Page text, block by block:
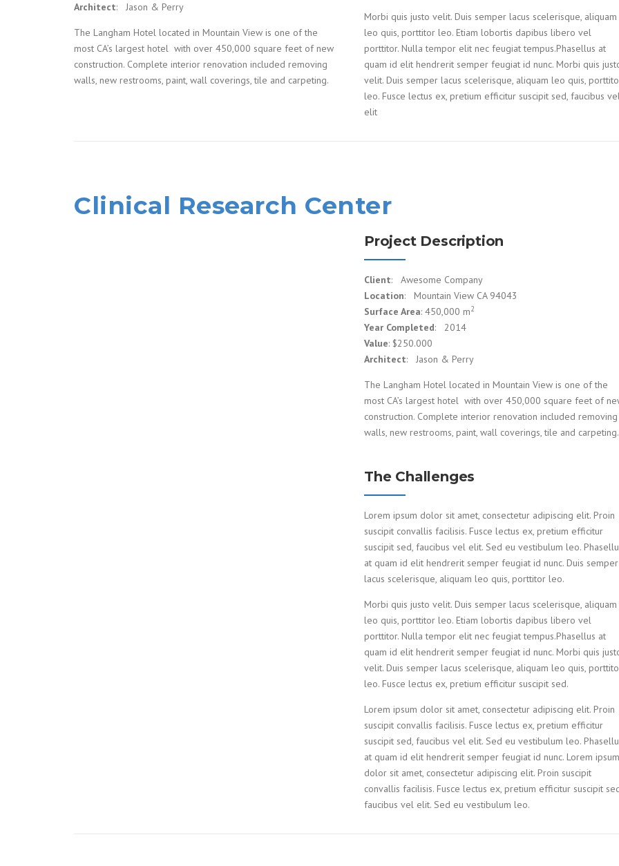
Architect: Jason & Perry
The Langham Hotel located in Mountain View is one of the
most CA’s largest hotel with over 450,000 square feet of new
construction. Complete interior renovation included removing
walls, new restrooms, paint, wall coverings, tile and carpeting.
Morbi quis justo velit. Duis semper lacus scelerisque, aliquam
leo quis, porttitor leo. Etiam lobortis dapibus libero vel
porttitor. Nulla tempor elit nec feugiat tempus.Phasellus at
quam id elit hendrerit semper feugiat id nunc. Morbi quis
velit. Duis semper lacus scelerisque, aliquam leo quis,
leo. Fusce lectus ex, pretium efficitur suscipit sed, faucibus
elit
Clinical Research Center
Project Description
Client: Awesome Company
Location: Mountain View CA 94043
Surface Area: 450,000 m2
Year Completed: 2014
Value: $250.000
Architect: Jason & Perry
The Langham Hotel located in Mountain View is one of the
most CA’s largest hotel with over 450,000 square feet of
construction. Complete interior renovation included removing
walls, new restrooms, paint, wall coverings, tile and carpeting.
The Challenges
Lorem ipsum dolor sit amet, consectetur adipiscing elit. Proin
suscipit convallis facilisis. Fusce lectus ex, pretium efficitur
suscipit sed, faucibus vel elit. Sed eu vestibulum leo.
at quam id elit hendrerit semper feugiat id nunc. Duis semper
lacus scelerisque, aliquam leo quis, porttitor leo.
Morbi quis justo velit. Duis semper lacus scelerisque, aliquam
leo quis, porttitor leo. Etiam lobortis dapibus libero vel
porttitor. Nulla tempor elit nec feugiat tempus.Phasellus at
quam id elit hendrerit semper feugiat id nunc. Morbi quis
velit. Duis semper lacus scelerisque, aliquam leo quis,
leo. Fusce lectus ex, pretium efficitur suscipit sed.
Lorem ipsum dolor sit amet, consectetur adipiscing elit. Proin
suscipit convallis facilisis. Fusce lectus ex, pretium efficitur
suscipit sed, faucibus vel elit. Sed eu vestibulum leo.
at quam id elit hendrerit semper feugiat id nunc. Lorem ipsum
dolor sit amet, consectetur adipiscing elit. Proin suscipit
convallis facilisis. Fusce lectus ex, pretium efficitur suscipit
faucibus vel elit. Sed eu vestibulum leo.